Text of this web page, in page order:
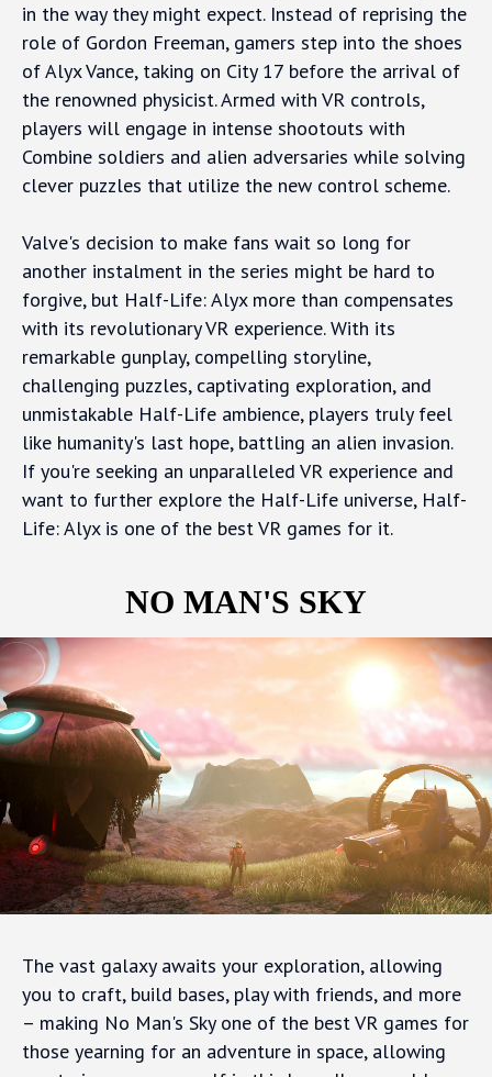
in the way they might expect. Instead of reprising the
role of Gordon Freeman, gamers step into the shoes
of Alyx Vance, taking on City 17 before the arrival of
the renowned physicist. Armed with VR controls,
players will engage in intense shootouts with
Combine soldiers and alien adversaries while solving
clever puzzles that utilize the new control scheme.
Valve's decision to make fans wait so long for
another instalment in the series might be hard to
forgive, but Half-Life: Alyx more than compensates
with its revolutionary VR experience. With its
remarkable gunplay, compelling storyline,
challenging puzzles, captivating exploration, and
unmistakable Half-Life ambience, players truly feel
like humanity's last hope, battling an alien invasion.
If you're seeking an unparalleled VR experience and
want to further explore the Half-Life universe, Half-
Life: Alyx is one of the best VR games for it.
NO MAN'S SKY
The vast galaxy awaits your exploration, allowing
you to craft, build bases, play with friends, and more
– making No Man's Sky one of the best VR games for
those yearning for an adventure in space, allowing